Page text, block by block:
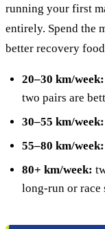
running your first
entirely. Spend the
better recovery
20–30 km/week:
two pairs are
30–55 km/week:
55–80 km/week:
80+ km/week:
long-run or race